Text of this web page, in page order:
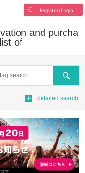
Register/Login
and purcha
of
Search
detailed search